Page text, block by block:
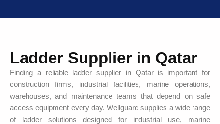
Ladder Supplier in Qatar
Finding a reliable ladder supplier in Qatar is important for
construction firms, industrial facilities, marine operations,
warehouses, and maintenance teams that depend on safe
access equipment every day. Wellguard supplies a wide range
of ladder solutions designed for industrial use, marine